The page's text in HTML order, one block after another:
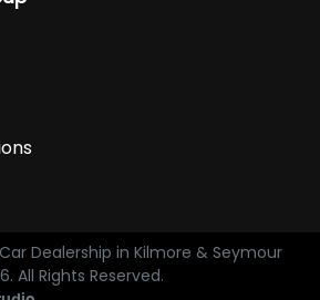
Car Dealership in Kilmore & Seymour
. All Rights Reserved.